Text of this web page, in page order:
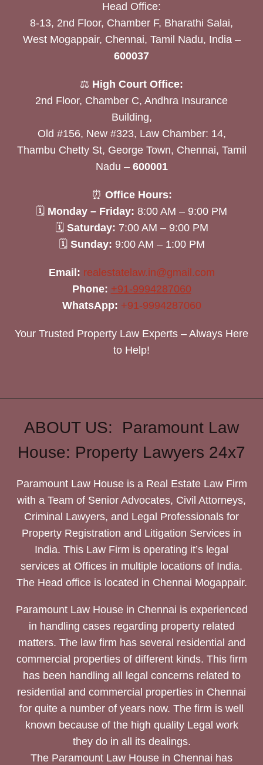
Head Office:
8-13, 2nd Floor, Chamber F, Bharathi Salai,
West Mogappair, Chennai, Tamil Nadu, India –
600037
⚖️ High Court Office:
2nd Floor, Chamber C, Andhra Insurance
Building,
Old #156, New #323, Law Chamber: 14,
Thambu Chetty St, George Town, Chennai, Tamil
Nadu – 600001
⏰ Office Hours:
🗓 Monday – Friday: 8:00 AM – 9:00 PM
🗓 Saturday: 7:00 AM – 9:00 PM
🗓 Sunday: 9:00 AM – 1:00 PM
Email: realestatelaw.in@gmail.com
Phone: +91-9994287060
WhatsApp: +91-9994287060
Your Trusted Property Law Experts – Always Here
to Help!
ABOUT US: Paramount Law
House: Property Lawyers 24x7
Paramount Law House is a Real Estate Law Firm
with a Team of Senior Advocates, Civil Attorneys,
Criminal Lawyers, and Legal Professionals for
Property Registration and Litigation Services in
India. This Law Firm is operating it’s legal
services at Offices in multiple locations of India.
The Head office is located in Chennai Mogappair.
Paramount Law House in Chennai is experienced
in handling cases regarding property related
matters. The law firm has several residential and
commercial properties of different kinds. This firm
has been handling all legal concerns related to
residential and commercial properties in Chennai
for quite a number of years now. The firm is well
known because of the high quality Legal work
they do in all its dealings.
The Paramount Law House in Chennai has